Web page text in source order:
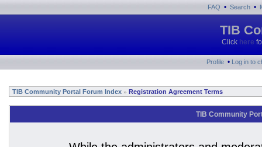
FAQ • Search •
TIB
Click here
Profile • Log in to
TIB Community Portal Forum Index » Registration Agreement Terms
TIB Community